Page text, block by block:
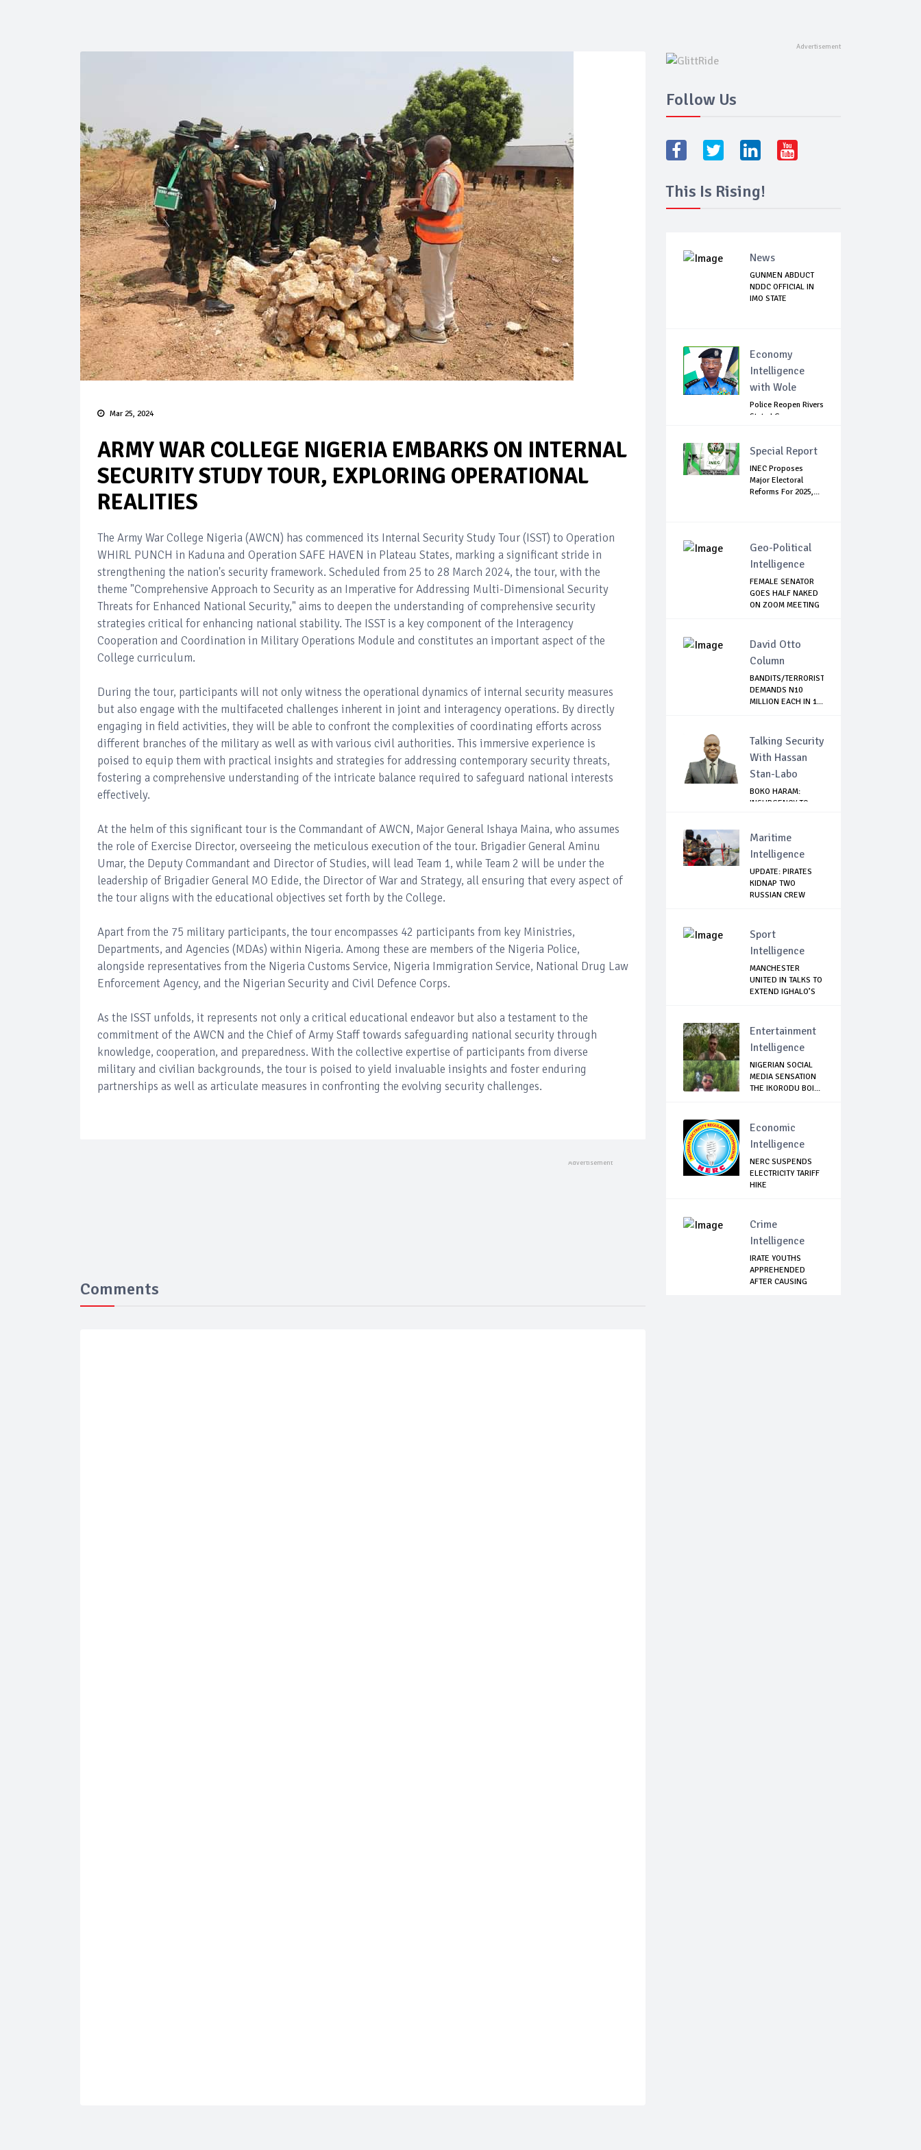
Mar 25, 2024
ARMY WAR COLLEGE NIGERIA EMBARKS ON INTERNAL
SECURITY STUDY TOUR, EXPLORING OPERATIONAL
REALITIES
The Army War College Nigeria (AWCN) has commenced its Internal Security Study Tour (ISST) to Operation
WHIRL PUNCH in Kaduna and Operation SAFE HAVEN in Plateau States, marking a significant stride in
strengthening the nation's security framework. Scheduled from 25 to 28 March 2024, the tour, with the
theme "Comprehensive Approach to Security as an Imperative for Addressing Multi-Dimensional Security
Threats for Enhanced National Security," aims to deepen the understanding of comprehensive security
strategies critical for enhancing national stability. The ISST is a key component of the Interagency
Cooperation and Coordination in Military Operations Module and constitutes an important aspect of the
College curriculum.
During the tour, participants will not only witness the operational dynamics of internal security measures
but also engage with the multifaceted challenges inherent in joint and interagency operations. By directly
engaging in field activities, they will be able to confront the complexities of coordinating efforts across
different branches of the military as well as with various civil authorities. This immersive experience is
poised to equip them with practical insights and strategies for addressing contemporary security threats,
fostering a comprehensive understanding of the intricate balance required to safeguard national interests
effectively.
At the helm of this significant tour is the Commandant of AWCN, Major General Ishaya Maina, who assumes
the role of Exercise Director, overseeing the meticulous execution of the tour. Brigadier General Aminu
Umar, the Deputy Commandant and Director of Studies, will lead Team 1, while Team 2 will be under the
leadership of Brigadier General MO Edide, the Director of War and Strategy, all ensuring that every aspect of
the tour aligns with the educational objectives set forth by the College.
Apart from the 75 military participants, the tour encompasses 42 participants from key Ministries,
Departments, and Agencies (MDAs) within Nigeria. Among these are members of the Nigeria Police,
alongside representatives from the Nigeria Customs Service, Nigeria Immigration Service, National Drug Law
Enforcement Agency, and the Nigerian Security and Civil Defence Corps.
As the ISST unfolds, it represents not only a critical educational endeavor but also a testament to the
commitment of the AWCN and the Chief of Army Staff towards safeguarding national security through
knowledge, cooperation, and preparedness. With the collective expertise of participants from diverse
military and civilian backgrounds, the tour is poised to yield invaluable insights and foster enduring
partnerships as well as articulate measures in confronting the evolving security challenges.
Comments
Follow Us
This Is Rising!
News
GUNMEN ABDUCT
NDDC OFFICIAL IN
IMO STATE
Economy
Intelligence
with Wole
Police Reopen Rivers
State LG
Special Report
INEC Proposes
Major Electoral
Reforms For 2025,...
Geo-Political
Intelligence
FEMALE SENATOR
GOES HALF NAKED
ON ZOOM MEETING
David Otto
Column
BANDITS/TERRORIST
DEMANDS N10
MILLION EACH IN 1...
Talking Security
With Hassan
Stan-Labo
BOKO HARAM:
INSURGENCY TO
Maritime
Intelligence
UPDATE: PIRATES
KIDNAP TWO
RUSSIAN CREW
Sport
Intelligence
MANCHESTER
UNITED IN TALKS TO
EXTEND IGHALO’S
Entertainment
Intelligence
NIGERIAN SOCIAL
MEDIA SENSATION
THE IKORODU BOI...
Economic
Intelligence
NERC SUSPENDS
ELECTRICITY TARIFF
HIKE
Crime
Intelligence
IRATE YOUTHS
APPREHENDED
AFTER CAUSING